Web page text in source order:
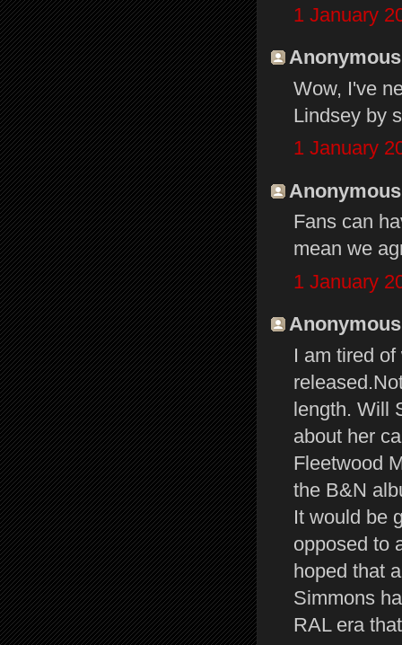
1 January
Wow, I've
Lindsey by
1 January
Fans can
mean we
1 January
I am tired
length. Will
about her
Fleetwood
the B&N
It would be
opposed to
hoped that
Simmons
RAL era